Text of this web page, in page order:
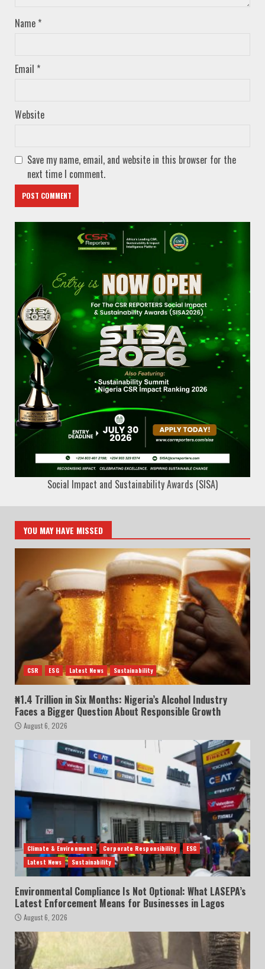
Name *
Email *
Website
Save my name, email, and website in this browser for the
next time I comment.
Social Impact and Sustainability Awards (SISA)
YOU MAY HAVE MISSED
CSR ESG Latest News Sustainability
₦1.4 Trillion in Six Months: Nigeria’s Alcohol Industry
Faces a Bigger Question About Responsible Growth
August 6, 2026
Climate & Environment Corporate Responsibility
ESG
Latest News
Sustainability
Environmental Compliance Is Not Optional: What LASEPA’s
Latest Enforcement Means for Businesses in Lagos
August 6, 2026